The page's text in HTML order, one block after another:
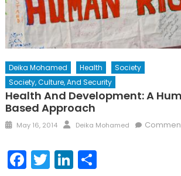
Deika Mohamed Health
Society
Society, Culture, And Security
Health And Development: A
Based Approach
Posted
May 16, 2014 Author
Deika Mohamed
Facebook
TwitterLinkedIn
Share